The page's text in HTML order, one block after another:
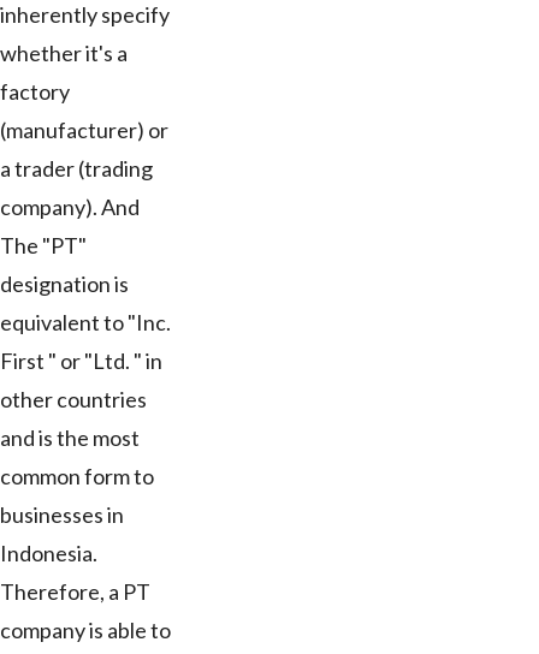
inherently specify
whether it's a
factory
(manufacturer) or
a trader (trading
company). And
The "PT"
designation is
equivalent to "Inc.
First " or "Ltd. " in
other countries
and is the most
common form to
businesses in
Indonesia.
Therefore, a PT
company is able to